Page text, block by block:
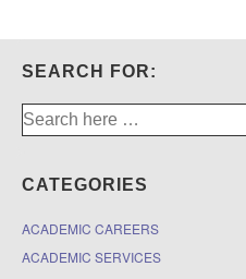
SEARCH FOR:
Search
for:
CATEGORIES
ACADEMIC CAREERS
ACADEMIC SERVICES